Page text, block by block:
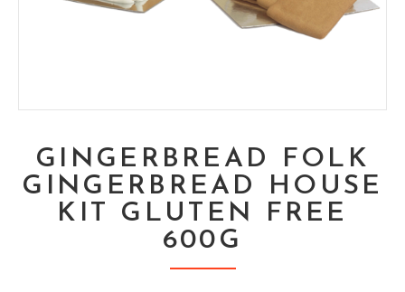
GINGERBREAD FOLK
GINGERBREAD HOUSE
KIT GLUTEN FREE
600G